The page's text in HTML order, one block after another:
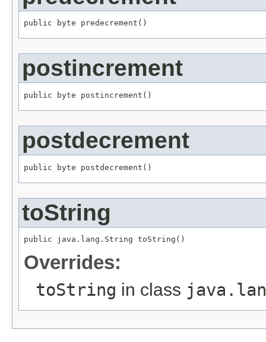
public byte predecrement()
postincrement
public byte postincrement()
postdecrement
public byte postdecrement()
toString
public java.lang.String toString()
Overrides:
toString in class